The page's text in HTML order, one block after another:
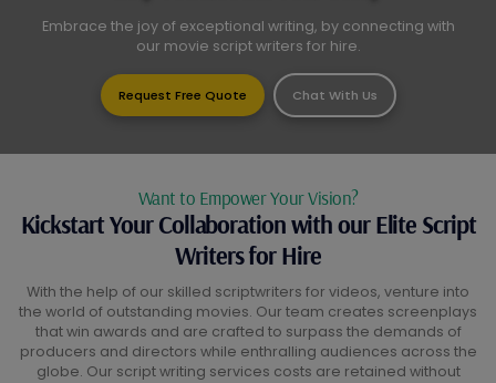
Embrace the joy of exceptional writing, by connecting with
our movie script writers for hire.
Request Free Quote Chat With Us
Want to Empower Your Vision?
Kickstart Your Collaboration with our Elite Script
Writers for Hire
With the help of our skilled scriptwriters for videos, venture into
the world of outstanding movies. Our team creates screenplays
that win awards and are crafted to surpass the demands of
producers and directors while enthralling audiences across the
globe. Our script writing services costs are retained without